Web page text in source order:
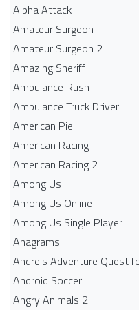
Alpha Attack
Amateur Surgeon
Amateur Surgeon 2
Amazing Sheriff
Ambulance Rush
Ambulance Truck Driver
American Pie
American Racing
American Racing 2
Among Us
Among Us Online
Among Us Single Player
Anagrams
Andre's Adventure Quest
Android Soccer
Angry Animals 2